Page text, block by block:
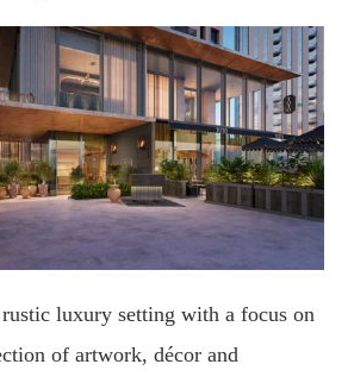
luxury setting with a focus on
of artwork, décor and